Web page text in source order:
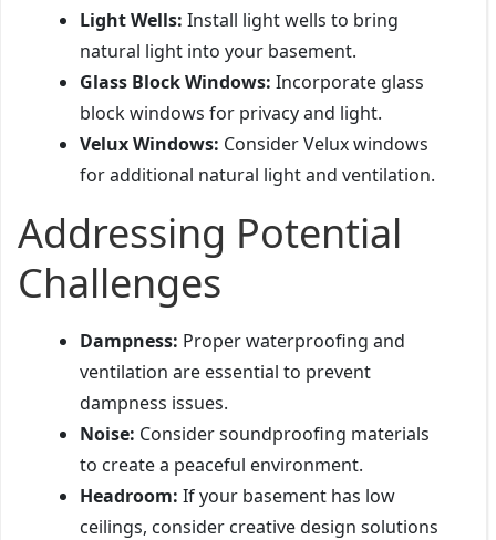
Light Wells: Install light wells to bring
natural light into your basement.
Glass Block Windows: Incorporate glass
block windows for privacy and light.
Velux Windows: Consider Velux windows
for additional natural light and ventilation.
Addressing Potential
Challenges
Dampness: Proper waterproofing and
ventilation are essential to prevent
dampness issues.
Noise: Consider soundproofing materials
to create a peaceful environment.
Headroom: If your basement has low
ceilings, consider creative design solutions